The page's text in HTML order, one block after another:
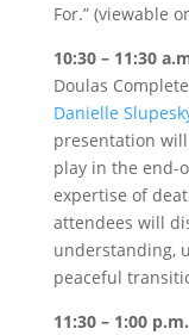
For.” (viewable
10:30 – 11:30
Doulas
Danielle
presentation
play in the end-
expertise of
attendees will
understanding,
peaceful
11:30 – 1:00 p.m.